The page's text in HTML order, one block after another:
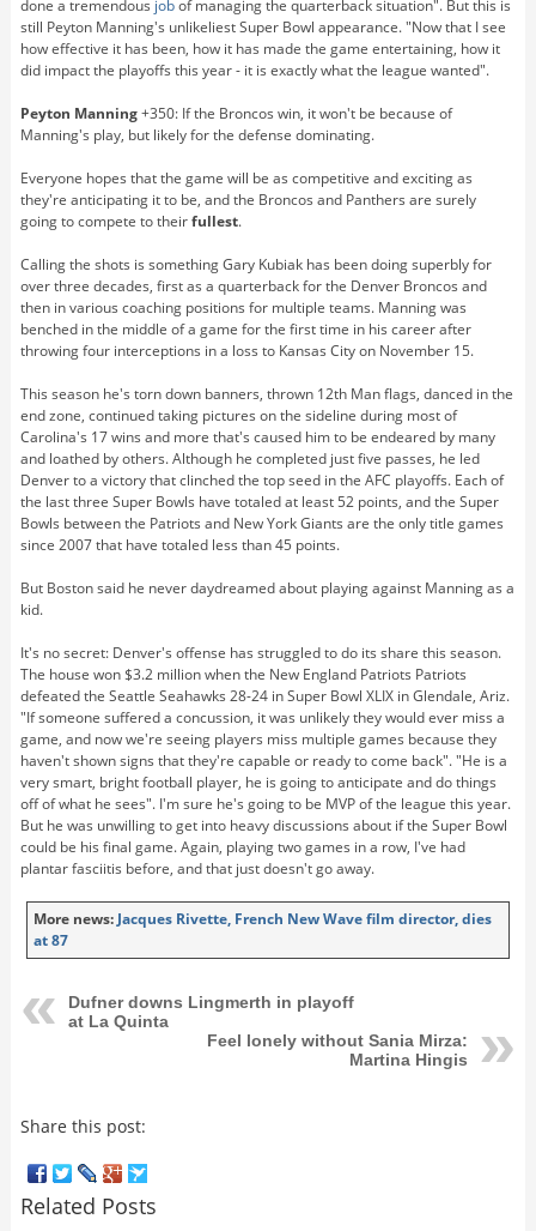
done a tremendous jobof managing the quarterback situation". But this is
still Peyton Manning's unlikeliest Super Bowl appearance. "Now that I see
how effective it has been, how it has made the game entertaining, how it
did impact the playoffs this year - it is exactly what the league wanted".
Peyton Manning+350: If the Broncos win, it won't be because of
Manning's play, but likely for the defense dominating.
Everyone hopes that the game will be as competitive and exciting as
they're anticipating it to be, and the Broncos and Panthers are surely
going to compete to theirfullest.
Calling the shots is something Gary Kubiak has been doing superbly for
over three decades, first as a quarterback for the Denver Broncos and
then in various coaching positions for multiple teams. Manning was
benched in the middle of a game for the first time in his career after
throwing four interceptions in a loss to Kansas City on November 15.
This season he's torn down banners, thrown 12th Man flags, danced in the
end zone, continued taking pictures on the sideline during most of
Carolina's 17 wins and more that's caused him to be endeared by many
and loathed by others. Although he completed just five passes, he led
Denver to a victory that clinched the top seed in the AFC playoffs. Each of
the last three Super Bowls have totaled at least 52 points, and the Super
Bowls between the Patriots and New York Giants are the only title games
since 2007 that have totaled less than 45 points.
But Boston said he never daydreamed about playing against Manning as a
kid.
It's no secret: Denver's offense has struggled to do its share this season.
The house won $3.2 million when the New England Patriots Patriots
defeated the Seattle Seahawks 28-24 in Super Bowl XLIX in Glendale, Ariz.
"If someone suffered a concussion, it was unlikely they would ever miss a
game, and now we're seeing players miss multiple games because they
haven't shown signs that they're capable or ready to come back". "He is a
very smart, bright football player, he is going to anticipate and do things
off of what he sees". I'm sure he's going to be MVP of the league this year.
But he was unwilling to get into heavy discussions about if the Super Bowl
could be his final game. Again, playing two games in a row, I've had
plantar fasciitis before, and that just doesn't go away.
More news: Jacques Rivette, French New Wave film director, dies
at 87
Dufner downs Lingmerth in playoff
at La Quinta
Feel lonely without Sania Mirza:
Martina Hingis
Share this post:
Related Posts